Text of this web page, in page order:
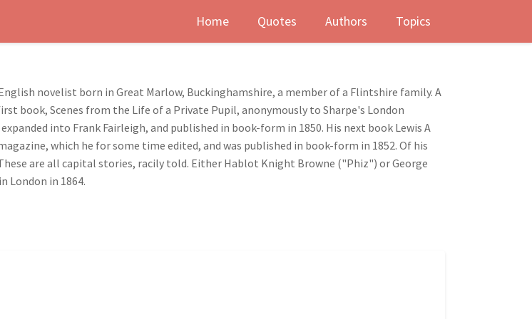
Home Quotes Authors Topics
novelist born in Great Marlow, Buckinghamshire, a member of a Flintshire family. A
book, Scenes from the Life of a Private Pupil, anonymously to Sharpe's London
into Frank Fairleigh, and published in book-form in 1850. His next book Lewis A
which he for some time edited, and was published in book-form in 1852. Of his
are all capital stories, racily told. Either Hablot Knight Browne ("Phiz") or George
London in 1864.